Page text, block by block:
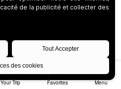
Your Trip Favorites Menu